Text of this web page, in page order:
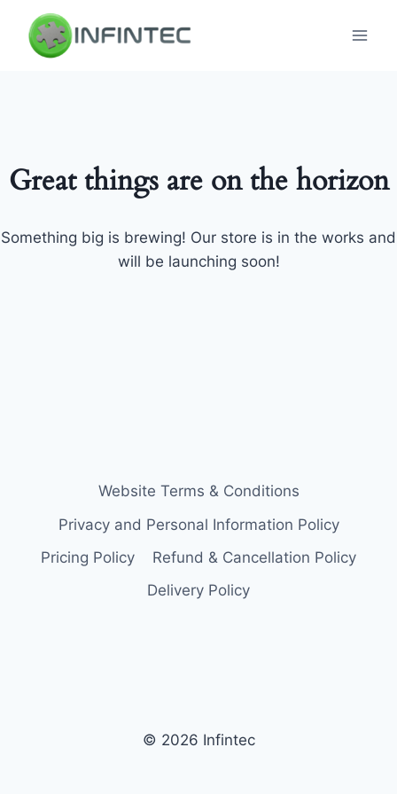
content
Great things are on the horizon
Something big is brewing! Our store is in the works and
will be launching soon!
Website Terms & Conditions
Privacy and Personal Information Policy
Pricing Policy
Refund & Cancellation Policy
Delivery Policy
© 2026 Infintec